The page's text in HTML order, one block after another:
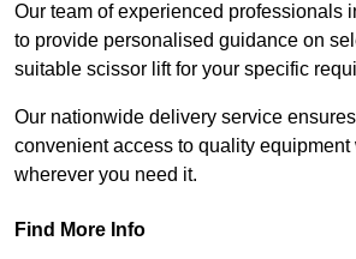
Our team of experienced professionals
to provide personalised guidance on
suitable scissor lift for your specific
Our nationwide delivery service
convenient access to quality equipment
wherever you need it.
Find More Info